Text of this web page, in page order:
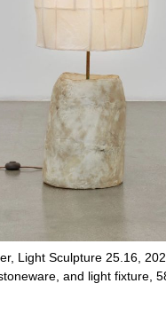
Light Sculpture 25.16,
and light fixture,